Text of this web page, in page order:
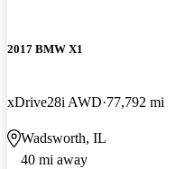
2017 BMW X1
xDrive28i AWD 77,792 mi
Wadsworth, IL
40 mi away